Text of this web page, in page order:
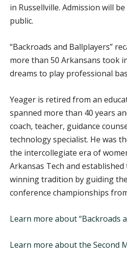
in Russellville. Admission will
public.
“Backroads and Ballplayers”
more than 50 Arkansans took
dreams to play professional
Yeager is retired from an
spanned more than 40 years
coach, teacher, guidance
technology specialist. He was
the intercollegiate era of
Arkansas Tech and established
winning tradition by guiding
conference championships
Learn more about “Backroads
Learn more about the Second